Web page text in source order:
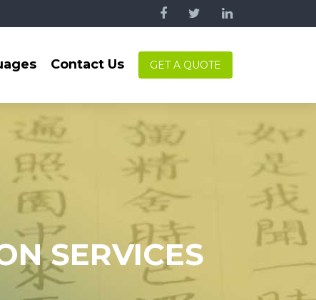
Contact Us GET A QUOTE
SERVICES